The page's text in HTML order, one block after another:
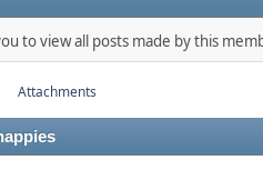
to view all posts made by this
Attachments